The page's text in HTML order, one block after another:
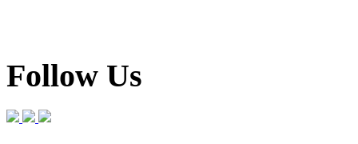
Follow Us